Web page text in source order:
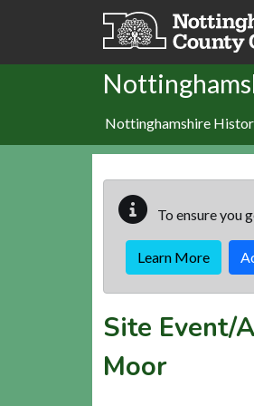
Skip to main content
Nottinghamshire
To ensure you
Learn More
Site Event/
Moor